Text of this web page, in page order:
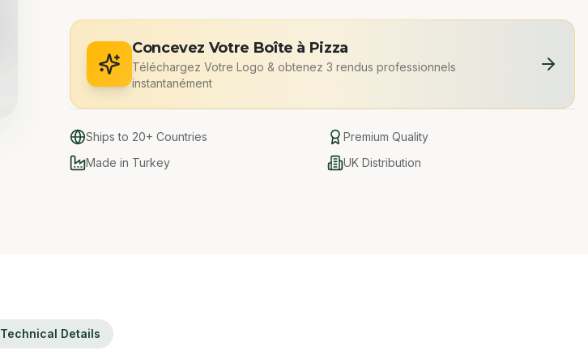
Concevez Votre Boîte à Pizza
Téléchargez Votre Logo & obtenez 3 rendus professionnels
instantanément
Ships to 20+ Countries
Premium Quality
Made in Turkey
UK Distribution
Technical Details